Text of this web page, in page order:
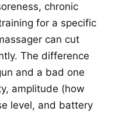
chronic
for a specific
can cut
The difference
and a bad one
amplitude (how
level, and battery